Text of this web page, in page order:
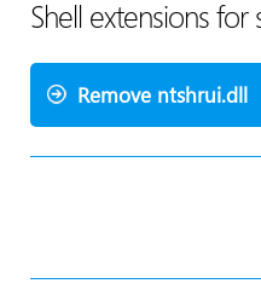
Shell extensions
Remove ntshrui.dll